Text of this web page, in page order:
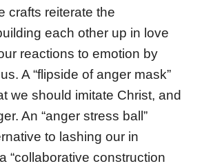
crafts reiterate the
each other up in love
reactions to emotion by
A “flipside of anger mask”
we should imitate Christ, and
An “anger stress ball”
to lashing our in
“collaborative construction